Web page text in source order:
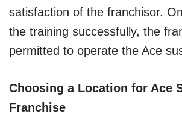
satisfaction of the franchisor.
the training successfully, the
permitted to operate the Ace
Choosing a Location for Ace
Franchise